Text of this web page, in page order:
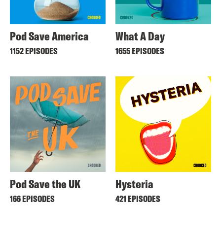
Pod Save America
1152 EPISODES
What A Day
1655 EPISODES
Pod Save the UK
166 EPISODES
Hysteria
421 EPISODES